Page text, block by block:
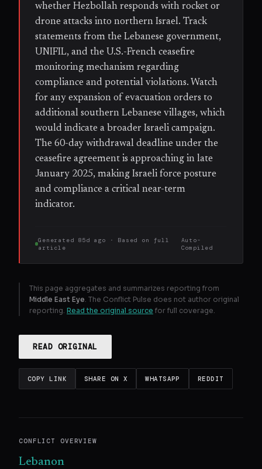
whether Hezbollah responds with rocket or
drone attacks into northern Israel. Track
statements from the Lebanese government,
UNIFIL, and the U.S.-French ceasefire
monitoring mechanism regarding
compliance and potential violations. Watch
for any expansion of evacuation orders to
additional southern Lebanese villages, which
would indicate a broader Israeli campaign.
The 60-day withdrawal deadline under the
ceasefire agreement is approaching in late
January 2025, making Israeli force posture
and compliance a critical near-term
indicator.
Generated 85d ago · Based on
full
article
Auto-
Compiled
This page aggregates and summarizes reporting from
Middle East Eye . The Conflict Pulse does not author original
reporting. Read the original source for full coverage.
READ ORIGINAL
COPY LINK SHARE ON X WHATSAPP REDDIT
CONFLICT OVERVIEW
Lebanon